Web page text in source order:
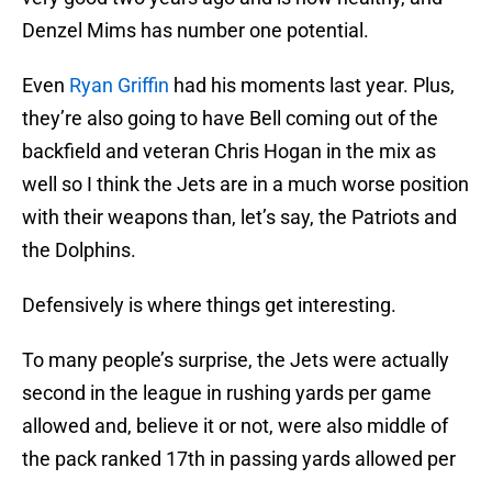
Denzel Mims has number one potential.
Even Ryan Griffin had his moments last year. Plus,
they’re also going to have Bell coming out of the
backfield and veteran Chris Hogan in the mix as
well so I think the Jets are in a much worse position
with their weapons than, let’s say, the Patriots and
the Dolphins.
Defensively is where things get interesting.
To many people’s surprise, the Jets were actually
second in the league in rushing yards per game
allowed and, believe it or not, were also middle of
the pack ranked 17th in passing yards allowed per